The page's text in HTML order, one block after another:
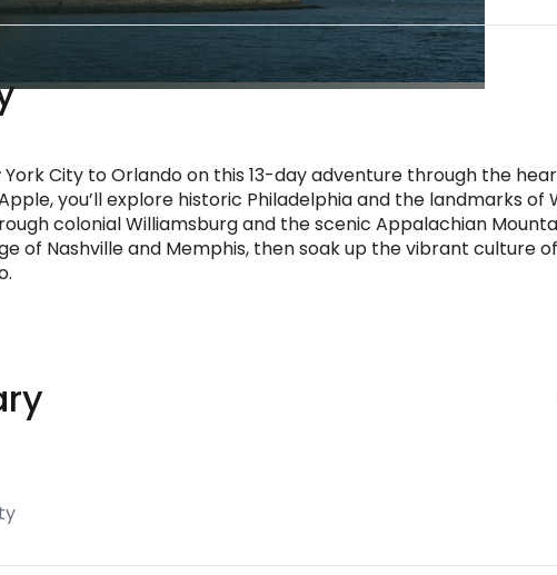
City to Orlando on this 13-day adventure through the
you’ll explore historic Philadelphia and the landmarks of
colonial Williamsburg and the scenic Appalachian
of Nashville and Memphis, then soak up the vibrant culture